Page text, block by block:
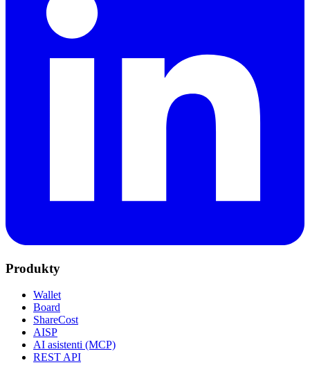
Produkty
Wallet
Board
ShareCost
AISP
AI asistenti (MCP)
REST API